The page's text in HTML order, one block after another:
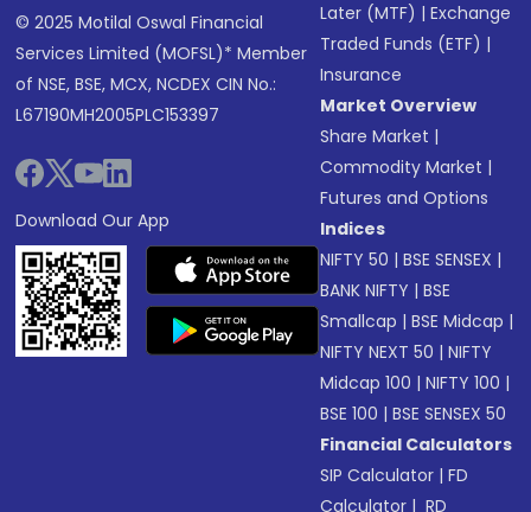
© 2025 Motilal Oswal Financial
Services Limited (MOFSL)* Member
of NSE, BSE, MCX, NCDEX CIN No.:
L67190MH2005PLC153397
Download Our App
Later (MTF) |Exchange
Traded Funds (ETF) |
Insurance
Market Overview
Share Market |
Commodity Market |
Futures and Options
Indices
NIFTY 50 |BSE SENSEX |
BANK NIFTY |BSE
Smallcap |BSE Midcap |
NIFTY NEXT 50 |NIFTY
Midcap 100 |NIFTY 100 |
BSE 100 |BSE SENSEX 50
Financial Calculators
SIP Calculator |FD
Calculator | RD